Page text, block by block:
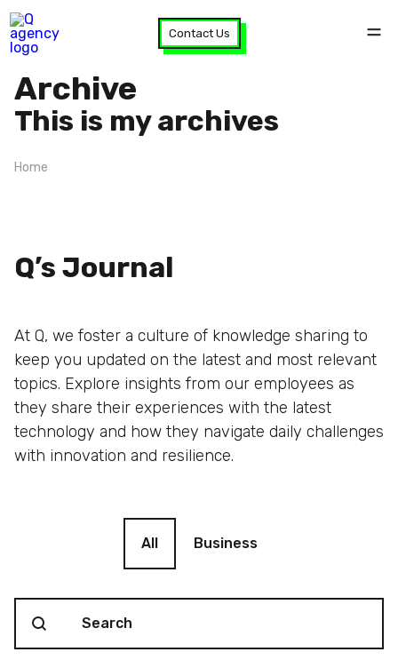
Contact Us
Archive
This is my archives
Home
Q’s Journal
At Q, we foster a culture of knowledge sharing to
keep you updated on the latest and most relevant
topics. Explore insights from our employees as
they share their experiences with the latest
technology and how they navigate daily challenges
with innovation and resilience.
All Business
Search content